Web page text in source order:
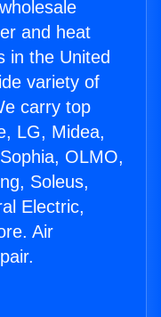
and heat
in the United
variety of
carry top
LG, Midea,
OLMO,
Soleus,
Electric,
Air